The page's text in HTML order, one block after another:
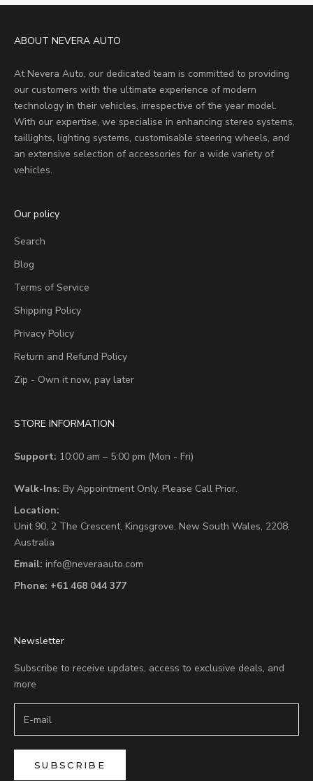
ABOUT NEVERA AUTO
At Nevera Auto, our dedicated team is committed to providing
our customers with the ultimate experience of modern
technology in their vehicles, irrespective of the year model.
With our expertise, we specialise in enhancing stereo systems,
taillights, lighting systems, customisable steering wheels, and
an extensive selection of accessories for a wide variety of
vehicles.
Our policy
Search
Blog
Terms of Service
Shipping Policy
Privacy Policy
Return and Refund Policy
Zip - Own it now, pay later
STORE INFORMATION
Support: 10:00 am – 5:00 pm (Mon - Fri)
Walk-Ins: By Appointment Only. Please Call Prior.
Location:
Unit 90, 2 The Crescent, Kingsgrove, New South Wales, 2208,
Australia
Email: info@neveraauto.com
Phone: +61 468 044 377
Newsletter
Subscribe to receive updates, access to exclusive deals, and
more
SUBSCRIBE